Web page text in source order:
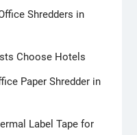
Shredders in
Choose Hotels
Paper Shredder in
Label Tape for